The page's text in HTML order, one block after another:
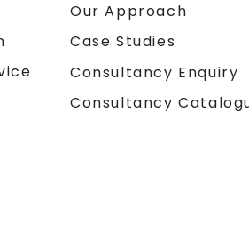
Our Approach
Case Studies
Consultancy Enquiry
Consultancy